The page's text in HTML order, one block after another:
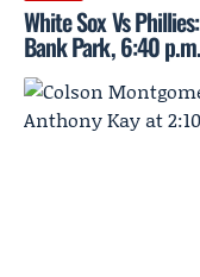
White Sox Vs
Bank Park, 6:40